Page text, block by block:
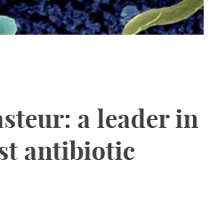
a leader in
antibiotic